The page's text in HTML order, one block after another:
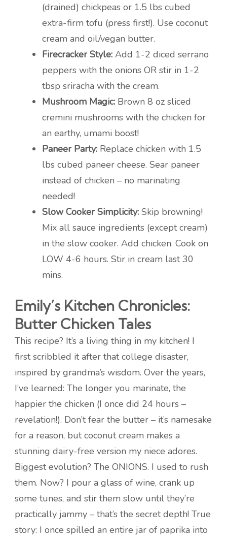
(drained) chickpeas or 1.5 lbs cubed
extra-firm tofu (press first!). Use coconut
cream and oil/vegan butter.
Firecracker Style: Add 1-2 diced serrano
peppers with the onions OR stir in 1-2
tbsp sriracha with the cream.
Mushroom Magic: Brown 8 oz sliced
cremini mushrooms with the chicken for
an earthy, umami boost!
Paneer Party: Replace chicken with 1.5
lbs cubed paneer cheese. Sear paneer
instead of chicken – no marinating
needed!
Slow Cooker Simplicity: Skip browning!
Mix all sauce ingredients (except cream)
in the slow cooker. Add chicken. Cook on
LOW 4-6 hours. Stir in cream last 30
mins.
Emily’s Kitchen Chronicles:
Butter Chicken Tales
This recipe? It’s a living thing in my kitchen! I
first scribbled it after that college disaster,
inspired by grandma’s wisdom. Over the years,
I’ve learned: The longer you marinate, the
happier the chicken (I once did 24 hours –
revelation!). Don’t fear the butter – it’s namesake
for a reason, but coconut cream makes a
stunning dairy-free version my niece adores.
Biggest evolution? The ONIONS. I used to rush
them. Now? I pour a glass of wine, crank up
some tunes, and stir them slow until they’re
practically jammy – that’s the secret depth! True
story: I once spilled an entire jar of paprika into